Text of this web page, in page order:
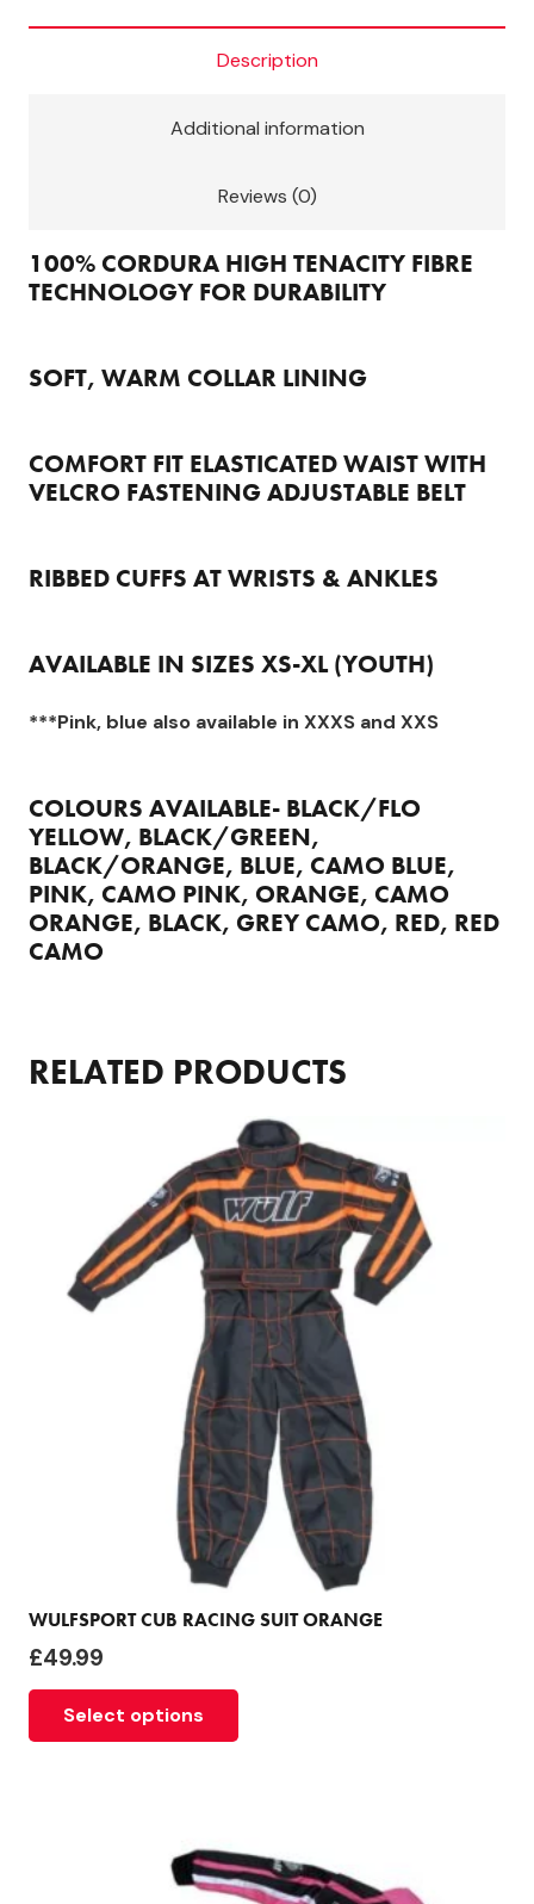
quantity
Description
Additional information
Reviews (0)
100% CORDURA HIGH TENACITY FIBRE
TECHNOLOGY FOR DURABILITY
SOFT, WARM COLLAR LINING
COMFORT FIT ELASTICATED WAIST WITH
VELCRO FASTENING ADJUSTABLE BELT
RIBBED CUFFS AT WRISTS & ANKLES
AVAILABLE IN SIZES XS-XL (YOUTH)
***Pink, blue also available in XXXS and XXS
COLOURS AVAILABLE- BLACK/FLO
YELLOW, BLACK/GREEN,
BLACK/ORANGE, BLUE, CAMO BLUE,
PINK, CAMO PINK, ORANGE, CAMO
ORANGE, BLACK, GREY CAMO, RED, RED
CAMO
RELATED PRODUCTS
WULFSPORT CUB RACING SUIT ORANGE
£49.99
Select options
options
may